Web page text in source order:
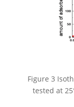
Figure 3
tested at